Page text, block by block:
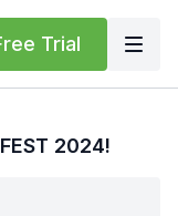
Trial
2024!